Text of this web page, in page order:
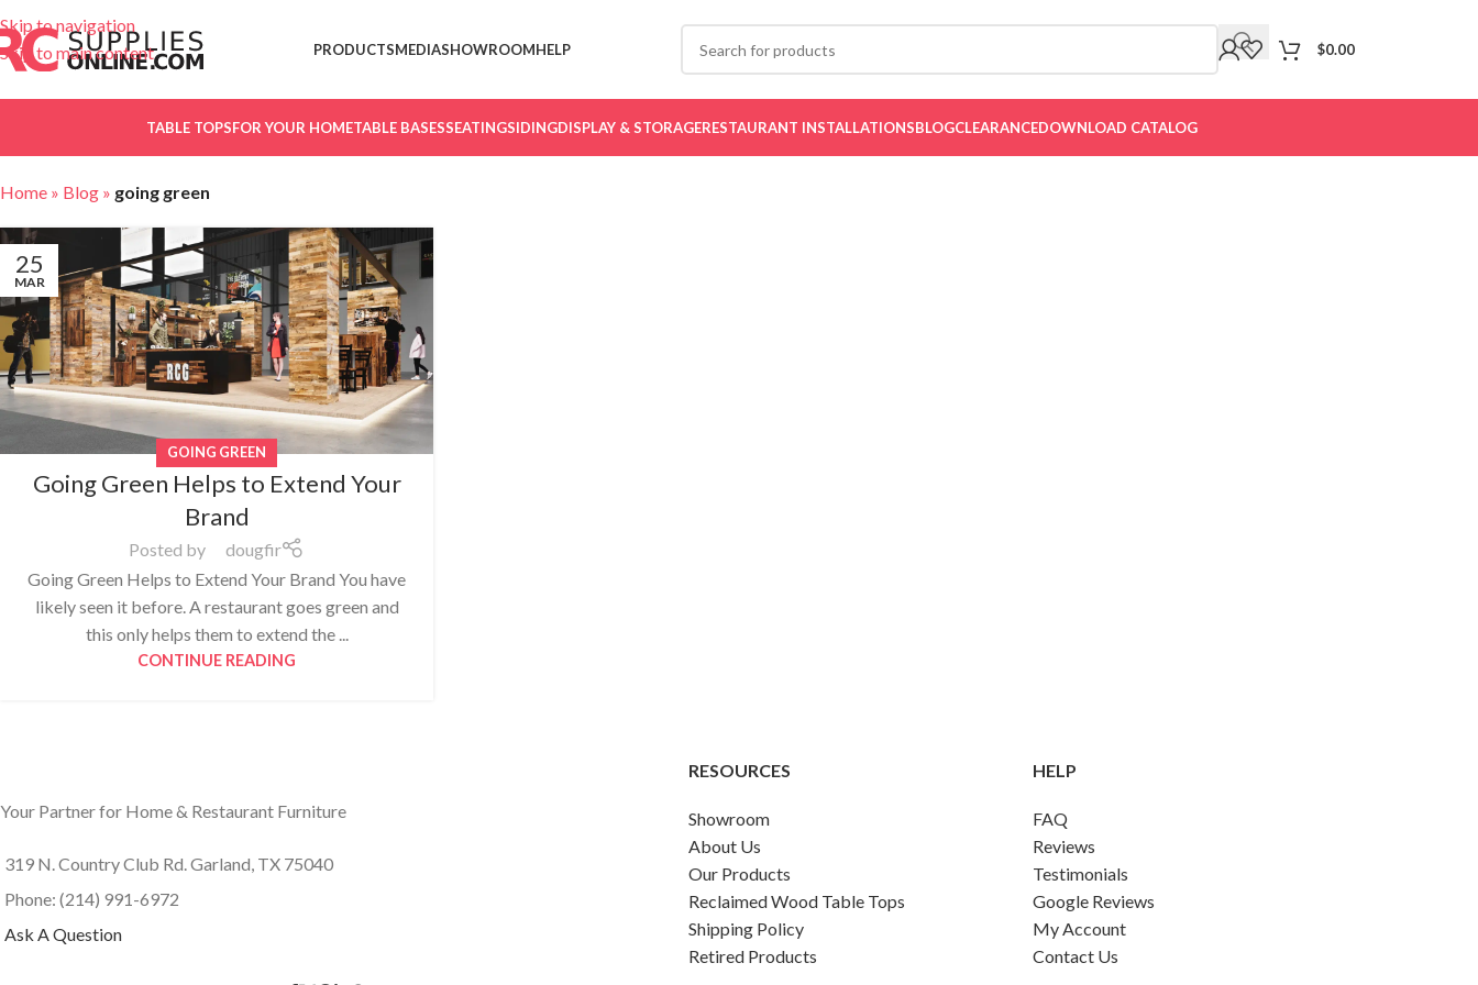
Skip to navigation
Skip to main content
PRODUCTSMEDIASHOWROOMHELP $0.00
TABLE TOPSFOR YOUR HOMETABLE BASESSEATINGSIDINGDISPLAY & STORAGERESTAURANT INSTALLATIONSBLOGCLEARANCEDOWNLOAD CATALOG
Home » Blog » going green
25
MAR
GOING GREEN
Going Green Helps to Extend Your
Brand
Posted by
dougfir
Going Green Helps to Extend Your Brand You have
likely seen it before. A restaurant goes green and
this only helps them to extend the ...
CONTINUE READING
Your Partner for Home & Restaurant Furniture
319 N. Country Club Rd. Garland, TX 75040
Phone: (214) 991-6972
Ask A Question
RESOURCES
Showroom
About Us
Our Products
Reclaimed Wood Table Tops
Shipping Policy
Retired Products
HELP
FAQ
Reviews
Testimonials
Google Reviews
My Account
Contact Us